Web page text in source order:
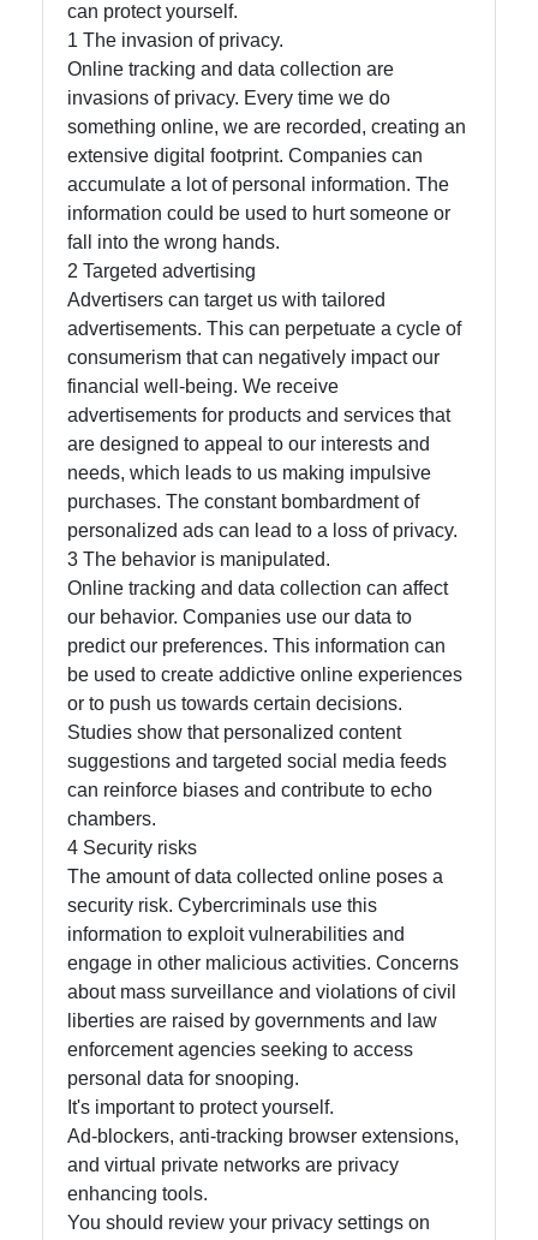
Socials
Facebook
Instagram
Twitter
Telegram
Help &
Support
Contact
About
Write
for Us
can protect yourself.
1 The invasion of privacy.
Online tracking and data collection are
invasions of privacy. Every time we do
something online, we are recorded, creating an
extensive digital footprint. Companies can
accumulate a lot of personal information. The
information could be used to hurt someone or
fall into the wrong hands.
2 Targeted advertising
Advertisers can target us with tailored
advertisements. This can perpetuate a cycle of
consumerism that can negatively impact our
financial well-being. We receive
advertisements for products and services that
are designed to appeal to our interests and
needs, which leads to us making impulsive
purchases. The constant bombardment of
personalized ads can lead to a loss of privacy.
3 The behavior is manipulated.
Online tracking and data collection can affect
our behavior. Companies use our data to
predict our preferences. This information can
be used to create addictive online experiences
or to push us towards certain decisions.
Studies show that personalized content
suggestions and targeted social media feeds
can reinforce biases and contribute to echo
chambers.
4 Security risks
The amount of data collected online poses a
security risk. Cybercriminals use this
information to exploit vulnerabilities and
engage in other malicious activities. Concerns
about mass surveillance and violations of civil
liberties are raised by governments and law
enforcement agencies seeking to access
personal data for snooping.
It's important to protect yourself.
Ad-blockers, anti-tracking browser extensions,
and virtual private networks are privacy
enhancing tools.
You should review your privacy settings on